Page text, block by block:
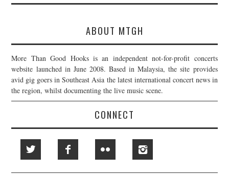
ABOUT MTGH
More Than Good Hooks is an independent not-for-profit concerts
website launched in June 2008. Based in Malaysia, the site provides
avid gig goers in Southeast Asia the latest international concert news in
the region, whilst documenting the live music scene.
CONNECT